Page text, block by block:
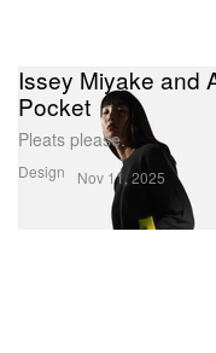
Design
Issey Miyake and
Pocket
Pleats please.
Nov 11, 2025